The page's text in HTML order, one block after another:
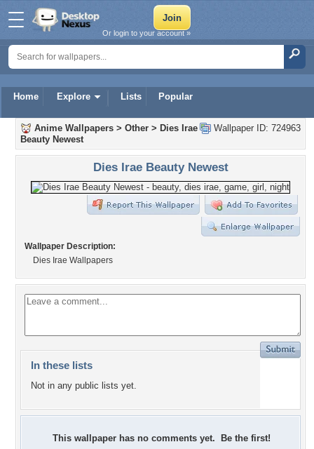
Home Explore Lists Popular
Or login to your account »
Wallpaper ID: 724963
Anime Wallpapers > Other > Dies Irae
Beauty Newest
Dies Irae Beauty Newest
Wallpaper Description:
Dies Irae Wallpapers
In these lists
Not in any public lists yet.
This wallpaper has no comments yet. Be the first!